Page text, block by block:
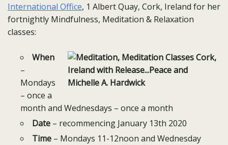
International Office, 1 Albert Quay, Cork, Ireland for her
fortnightly Mindfulness, Meditation & Relaxation
classes:
When
–
Mondays
– once a
month and Wednesdays – once a month
Date – recommencing January 13th 2020
Time – Mondays 11-12noon and Wednesday